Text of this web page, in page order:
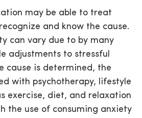
may be able to treat
and know the cause.
can vary due to by many
adjustments to stressful
cause is determined, the
with psychotherapy, lifestyle
exercise, diet, and relaxation
the use of consuming anxiety